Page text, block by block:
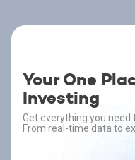
Your One
Investing
Get everything you
From real-time data to